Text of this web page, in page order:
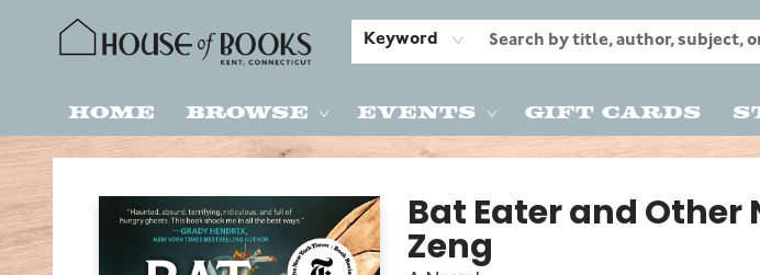
Keyword
Home Browse Events Gift Cards
House of Books
Bat Eater and Other
Zeng